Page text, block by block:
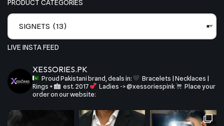
PRODUCT CATEGORIES
×
SIGNETS (13)
LIVE INSTA FEED
XESSORIES.PK
Proud Pakistani brand, deals in:
Bracelets | Necklaces |
Rings +
est. 2017 Ladies -> @xessoriespink
Place your
order on our website: